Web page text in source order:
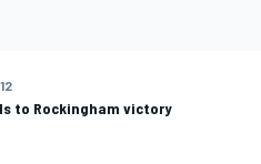
to Rockingham victory